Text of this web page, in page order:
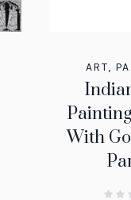
ART,
With